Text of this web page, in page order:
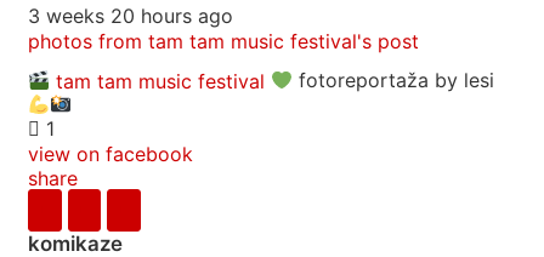
3 weeks 20 hours ago
photos from tam tam music festival's post
tam tam music festival
fotoreportaža by lesi
1
view on facebook
share
komikaze